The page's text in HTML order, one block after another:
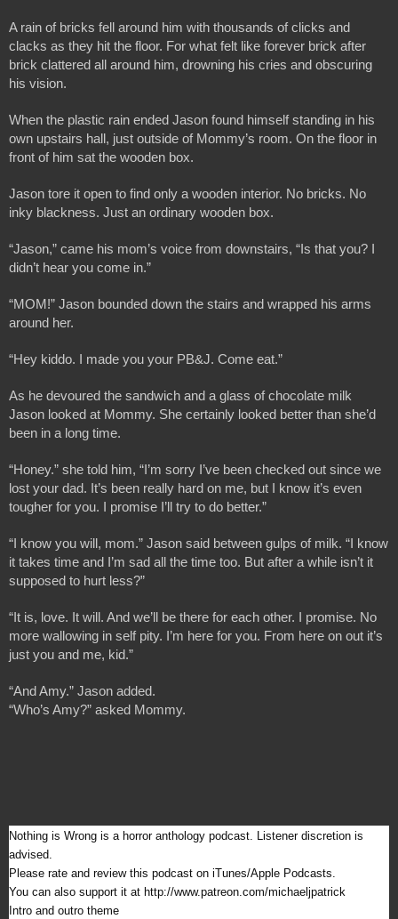
A rain of bricks fell around him with thousands of clicks and
clacks as they hit the floor. For what felt like forever brick after
brick clattered all around him, drowning his cries and obscuring
his vision.
When the plastic rain ended Jason found himself standing in his
own upstairs hall, just outside of Mommy’s room. On the floor in
front of him sat the wooden box.
Jason tore it open to find only a wooden interior. No bricks. No
inky blackness. Just an ordinary wooden box.
“Jason,” came his mom’s voice from downstairs, “Is that you? I
didn’t hear you come in.”
“MOM!” Jason bounded down the stairs and wrapped his arms
around her.
“Hey kiddo. I made you your PB&J. Come eat.”
As he devoured the sandwich and a glass of chocolate milk
Jason looked at Mommy. She certainly looked better than she’d
been in a long time.
“Honey.” she told him, “I’m sorry I’ve been checked out since we
lost your dad. It’s been really hard on me, but I know it’s even
tougher for you. I promise I’ll try to do better.”
“I know you will, mom.” Jason said between gulps of milk. “I know
it takes time and I’m sad all the time too. But after a while isn’t it
supposed to hurt less?”
“It is, love. It will. And we’ll be there for each other. I promise. No
more wallowing in self pity. I’m here for you. From here on out it’s
just you and me, kid.”
“And Amy.” Jason added.
“Who’s Amy?” asked Mommy.
Nothing is Wrong is a horror anthology podcast. Listener discretion is
advised.
Please rate and review this podcast on iTunes/Apple Podcasts.
You can also support it at http://www.patreon.com/michaeljpatrick
Intro and outro theme